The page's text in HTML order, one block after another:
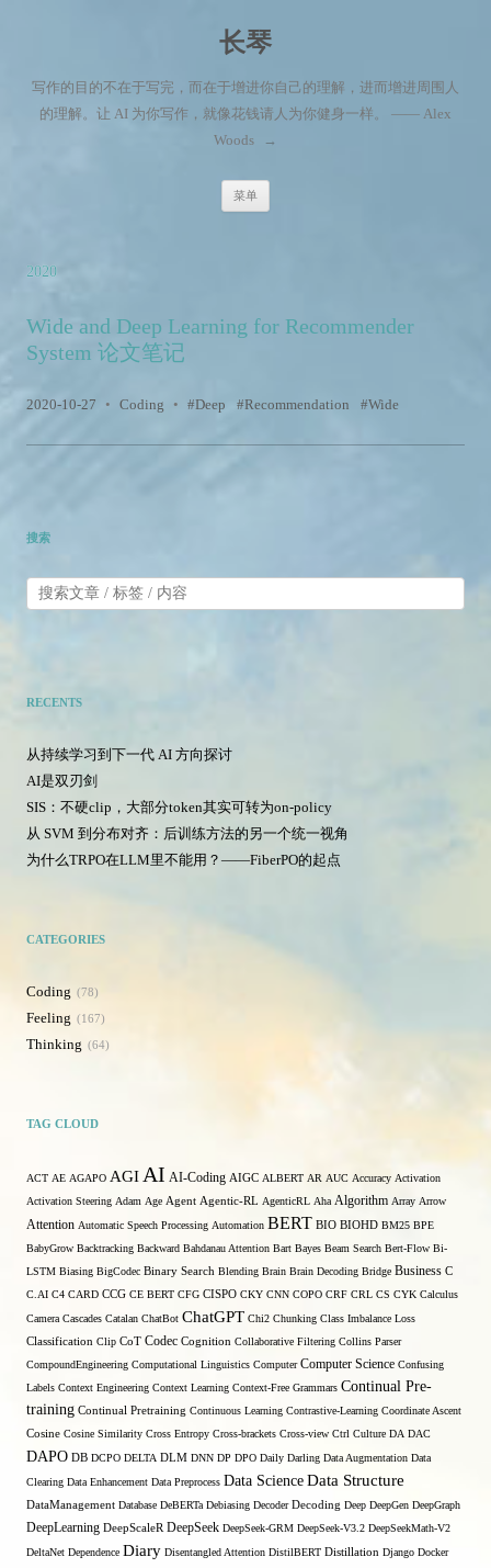
长琴
写作的目的不在于写完，而在于增进你自己的理解，进而增进周围人
的理解。让 AI 为你写作，就像花钱请人为你健身一样。 —— Alex
Woods
→
菜单
2020
Wide and Deep Learning for Recommender
System 论文笔记
2020-10-27 • Coding • Deep Recommendation Wide
搜索
RECENTS
从持续学习到下一代 AI 方向探讨
AI是双刃剑
SIS：不硬clip，大部分token其实可转为on-policy
从 SVM 到分布对齐：后训练方法的另一个统一视角
为什么TRPO在LLM里不能用？——FiberPO的起点
CATEGORIES
Coding 78
Feeling 167
Thinking 64
TAG CLOUD
ACT AE AGAPO AGI AI AI-Coding AIGC ALBERT AR AUC Accuracy Activation
Activation Steering Adam Age Agent Agentic-RL AgenticRL Aha Algorithm Array Arrow
Attention Automatic Speech Processing Automation BERT BIO BIOHD BM25 BPE
BabyGrow Backtracking Backward Bahdanau Attention Bart Bayes Beam Search Bert-Flow Bi-
LSTM Biasing BigCodec Binary Search Blending Brain Brain Decoding Bridge Business C
C.AI C4 CARD CCG CE BERT CFG CISPO CKY CNN COPO CRF CRL CS CYK Calculus
Camera Cascades Catalan ChatBot ChatGPT Chi2 Chunking Class Imbalance Loss
Classification Clip CoT Codec Cognition Collaborative Filtering Collins Parser
CompoundEngineering Computational Linguistics Computer Computer Science Confusing
Labels Context Engineering Context Learning Context-Free Grammars Continual Pre-
training Continual Pretraining Continuous Learning Contrastive-Learning Coordinate Ascent
Cosine Cosine Similarity Cross Entropy Cross-brackets Cross-view Ctrl Culture DA DAC
DAPO DB DCPO DELTA DLM DNN DP DPO Daily Darling Data Augmentation Data
Clearing Data Enhancement Data Preprocess Data Science Data Structure
DataManagement Database DeBERTa Debiasing Decoder Decoding Deep DeepGen DeepGraph
DeepLearning DeepScaleR DeepSeek DeepSeek-GRM DeepSeek-V3.2 DeepSeekMath-V2
DeltaNet Dependence Diary Disentangled Attention DistilBERT Distillation Django Docker